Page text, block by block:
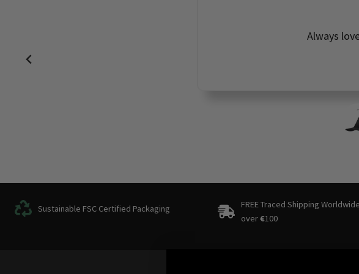
Always
Sustainable FSC Certified Packaging
FREE Traced Shipping
over€100